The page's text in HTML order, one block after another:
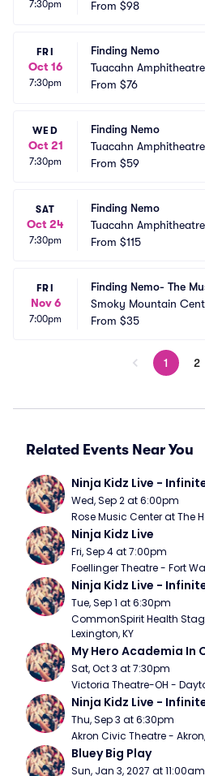
7:30pm From $98
FRI
Oct 16
7:30pm
Finding Nemo
Tuacahn
From $76
WED
Oct 21
7:30pm
Finding Nemo
Tuacahn
From $59
SAT
Oct 24
7:30pm
Finding Nemo
Tuacahn
From $115
FRI
Nov 6
7:00pm
Finding Nemo- The
Smoky Mountain
forming Arts
From $35
1 2
Related Events Near You
Ninja Kidz Live -
Wed, Sep 2 at 6:00pm
Rose Music Center at The
Ninja Kidz Live
Fri, Sep 4 at 7:00pm
Foellinger Theatre - Fort
Ninja Kidz Live -
Tue, Sep 1 at 6:30pm
CommonSpirit Health
Lexington, KY
My Hero Academia In
Sat, Oct 3 at 7:30pm
Victoria Theatre-OH -
Ninja Kidz Live -
Thu, Sep 3 at 6:30pm
Akron Civic Theatre -
Bluey Big Play
Sun, Jan 3, 2027 at 11:00am